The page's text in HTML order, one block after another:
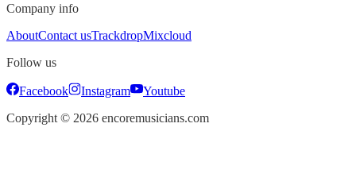
Company info
AboutContact usTrackdropMixcloud
Follow us
Facebook Instagram
Youtube
Copyright © 2026 encoremusicians.com